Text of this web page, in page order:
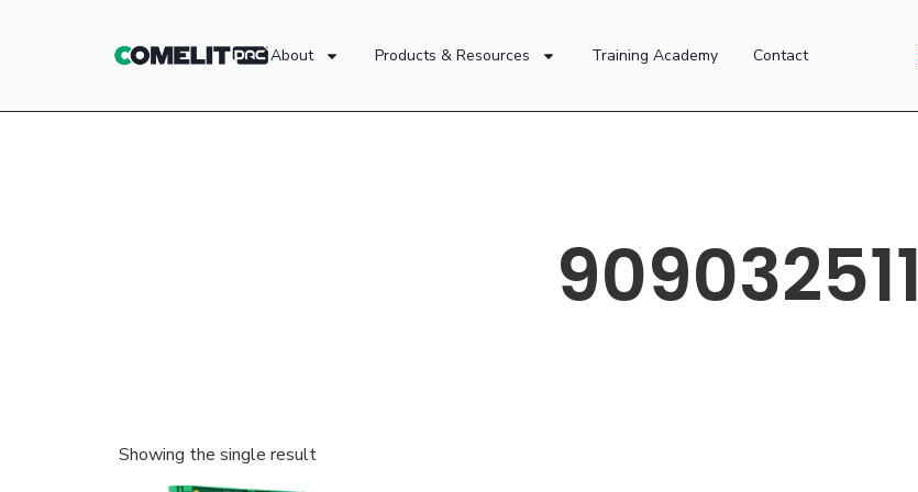
About Products & Resources Training Academy Contact
909032511
Showing the single result